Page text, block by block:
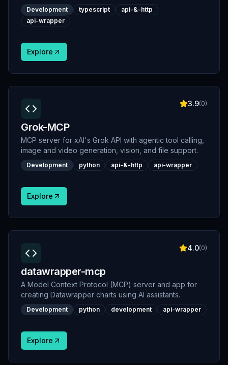
Development typescript
api-&-http
api-wrapper
Explore
3.9(0)
Grok-MCP
MCP server for xAI's Grok API with agentic tool calling,
image and video generation, vision, and file support.
Development python api-&-http api-wrapper
Explore
4.0(0)
datawrapper-mcp
A Model Context Protocol (MCP) server and app for
creating Datawrapper charts using AI assistants.
Development python development api-wrapper
Explore